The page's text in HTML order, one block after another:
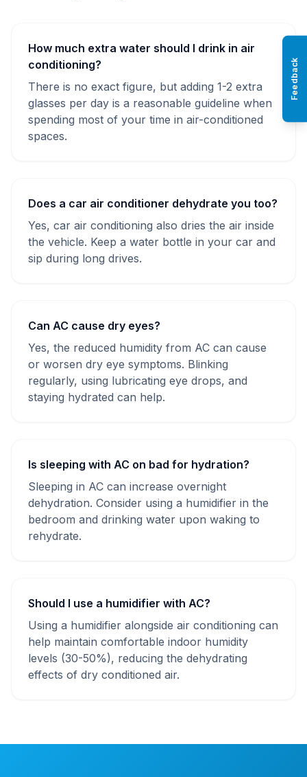
How much extra water should I drink in air
conditioning?
There is no exact figure, but adding 1-2 extra
glasses per day is a reasonable guideline when
spending most of your time in air-conditioned
spaces.
Does a car air conditioner dehydrate you too?
Yes, car air conditioning also dries the air inside
the vehicle. Keep a water bottle in your car and
sip during long drives.
Can AC cause dry eyes?
Yes, the reduced humidity from AC can cause
or worsen dry eye symptoms. Blinking
regularly, using lubricating eye drops, and
staying hydrated can help.
Is sleeping with AC on bad for hydration?
Sleeping in AC can increase overnight
dehydration. Consider using a humidifier in the
bedroom and drinking water upon waking to
rehydrate.
Should I use a humidifier with AC?
Using a humidifier alongside air conditioning can
help maintain comfortable indoor humidity
levels (30-50%), reducing the dehydrating
effects of dry conditioned air.
Feedback